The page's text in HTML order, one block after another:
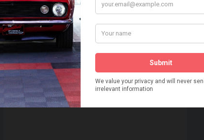
Watch on YouTube
Visit our YouTube Page